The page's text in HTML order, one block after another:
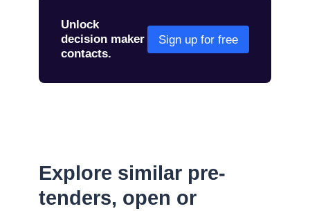
Unlock
decision maker
contacts.
Sign up for free
Explore similar pre-
tenders, open or